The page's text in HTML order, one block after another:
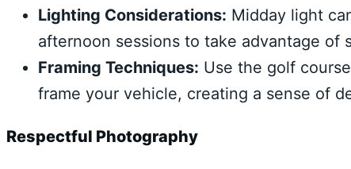
Lighting Considerations: Midday light
afternoon sessions to take advantage of
Framing Techniques: Use the golf
frame your vehicle, creating a sense of
Respectful Photography